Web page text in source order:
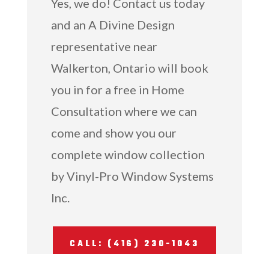
and an A Divine Design
representative near
Walkerton, Ontario will book
you in for a free in Home
Consultation where we can
come and show you our
complete window collection
by Vinyl-Pro Window Systems
Inc.
CALL: (416) 230-1043